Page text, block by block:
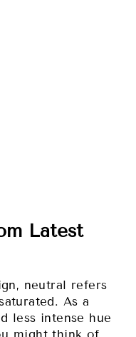
Latest
neutral refers
As a
less intense hue